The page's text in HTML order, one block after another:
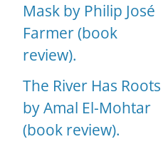
Mask by Philip José
Farmer (book
review).
The River Has Roots
by Amal El-Mohtar
(book review).